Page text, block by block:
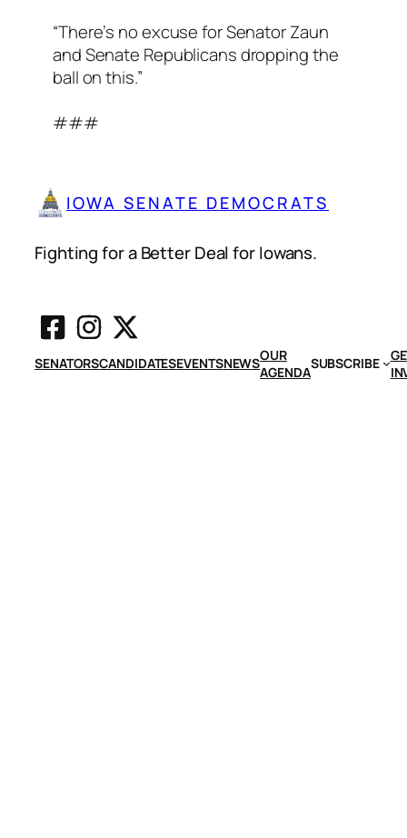
“There’s no excuse for Senator Zaun
and Senate Republicans dropping the
ball on this.”
###
IOWA SENATE DEMOCRATS
Fighting for a Better Deal for Iowans.
SENATORSCANDIDATESEVENTSNEWSOUR
AGENDASUBSCRIBE